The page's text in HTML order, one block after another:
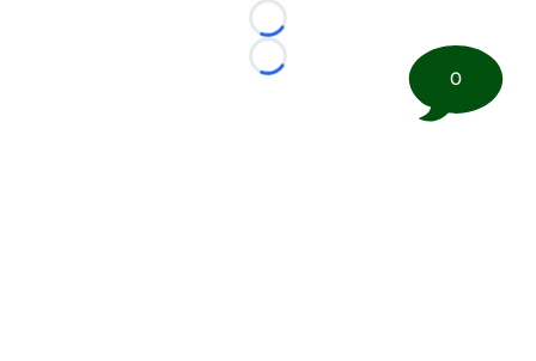
Loading...
Loading...
0